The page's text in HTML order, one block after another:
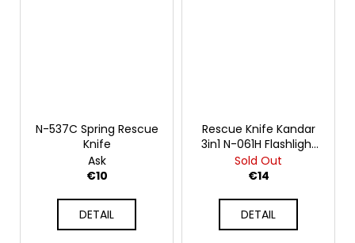
N-537C Spring Rescue
Knife
Ask
€10
DETAIL
Rescue Knife Kandar
3in1 N-061H Flashlight
Tinder
Sold Out
€14
DETAIL